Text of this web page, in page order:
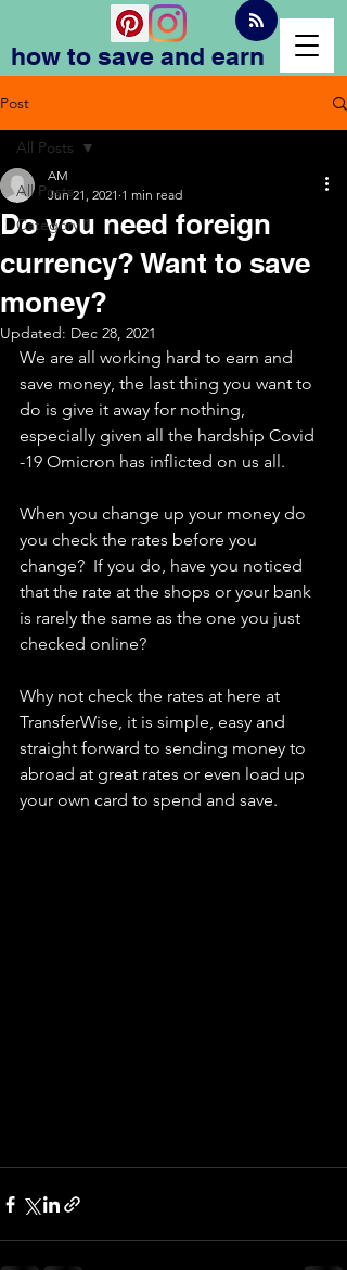
how to save and earn
Post
All Posts
Category 1
All Posts
Do you need foreign
currency? Want to save
money?
AM
Jun 21, 2021 1 min read
Updated: Dec 28, 2021
We are all working hard to earn and
save money, the last thing you want to
do is give it away for nothing,
especially given all the hardship Covid
-19 Omicron has inflicted on us all.
When you change up your money do
you check the rates before you
change?  If you do, have you noticed
that the rate at the shops or your bank
is rarely the same as the one you just
checked online?
Why not check the rates at here at
TransferWise, it is simple, easy and
straight forward to sending money to
abroad at great rates or even load up
your own card to spend and save.